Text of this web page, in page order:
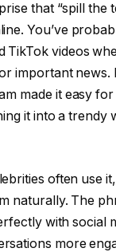
that “spill the
You’ve
TikTok videos
important news.
made it easy
it into a trendy
often use
naturally. The
with social
more